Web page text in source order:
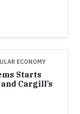
ECONOMY
Starts
Cargill’s